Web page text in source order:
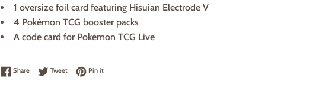
1 oversize foil card featuring Hisuian Electrode V
4 Pokémon TCG booster packs
A code card for Pokémon TCG Live
ShareShare on Facebook
TweetTweet on Twitter
Pin itPin on Pinterest